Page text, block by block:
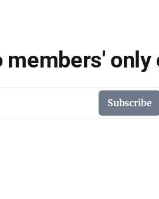
members' only
Subscribe